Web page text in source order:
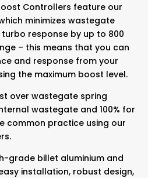
Controllers feature our
minimizes wastegate
response by up to 800
– this means that you can
and response from your
the maximum boost level.
over wastegate spring
wastegate and 100% for
common practice using our
grade billet aluminium and
installation, robust design,